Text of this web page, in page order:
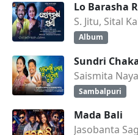
Lo Barasha
S. Jitu, Sital
Album
Sundri
Saismita
Sambalpuri
Mada Bali